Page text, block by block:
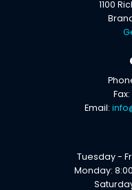
1100
Email:
Tuesday -
Monday: